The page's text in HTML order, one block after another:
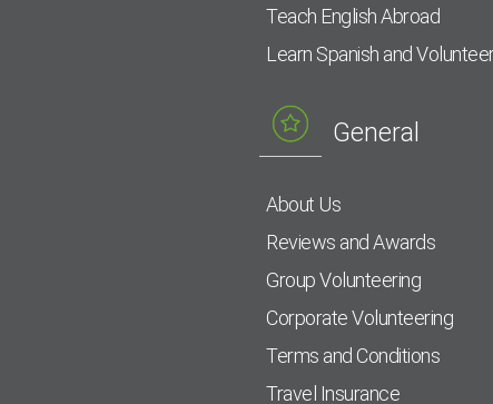
Teach English Abroad
Learn Spanish and
General
About Us
Reviews and Awards
Group Volunteering
Corporate Volunteering
Terms and Conditions
Travel Insurance